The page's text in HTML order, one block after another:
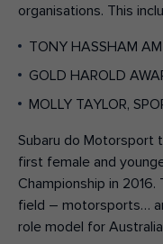
organisations. This
TONY HASSHAM AM
GOLD HAROLD
MOLLY TAYLOR,
Subaru do Motorsport
first female and
Championship in
field – motorsports…
role model for